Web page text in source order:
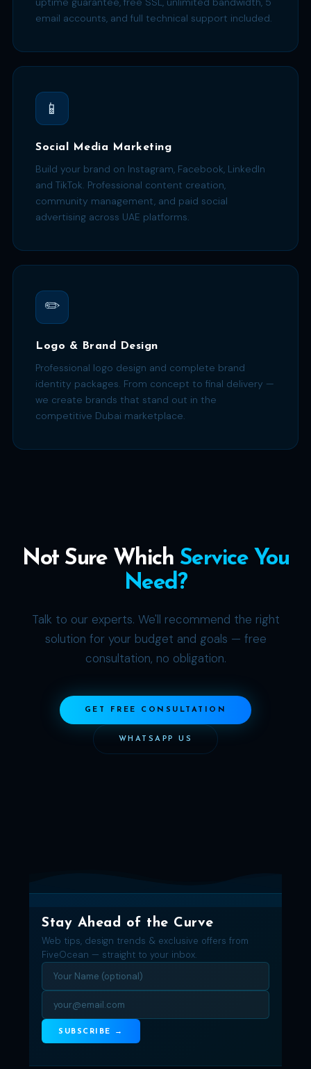
email accounts, and full technical support included.
📱
Social Media Marketing
Build your brand on Instagram, Facebook, LinkedIn
and TikTok. Professional content creation,
community management, and paid social
advertising across UAE platforms.
✏️
Logo & Brand Design
Professional logo design and complete brand
identity packages. From concept to final delivery —
we create brands that stand out in the
competitive Dubai marketplace.
Not Sure Which Service You
Need?
Talk to our experts. We'll recommend the right
solution for your budget and goals — free
consultation, no obligation.
GET FREE CONSULTATION
WHATSAPP US
Stay Ahead of the Curve
Web tips, design trends & exclusive offers from
FiveOcean — straight to your inbox.
SUBSCRIBE →